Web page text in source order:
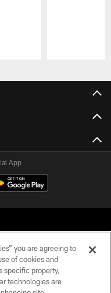
App
Reserved
you are agreeing to
of cookies and
specific property,
technologies are